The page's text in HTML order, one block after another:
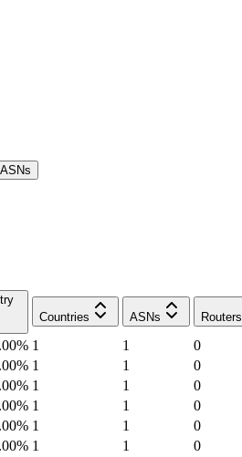
ASNs
Countries
ASNs Routers
% 1 1
0
% 1 1
0
% 1 1
0
% 1 1
0
% 1 1
0
% 1 1
0